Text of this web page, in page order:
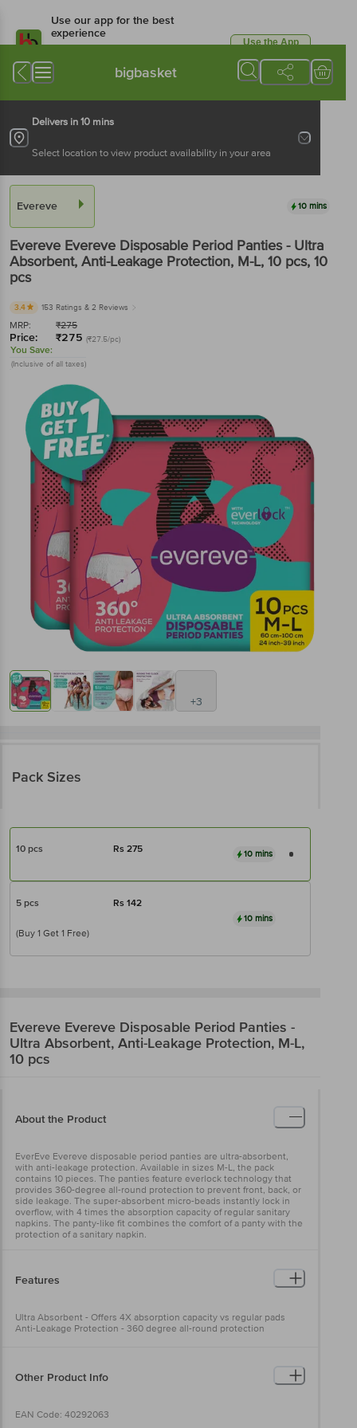
Use our app for the best
experience
Available for Android & iOS
Use the App
bigbasket
Delivers in 10 mins
Select location to view product availability in your area
Evereve 10 mins
Evereve Evereve Disposable Period Panties - Ultra
Absorbent, Anti-Leakage Protection, M-L, 10 pcs, 10
pcs
3.4 153 Ratings & 2 Reviews
MRP: ₹275
Price: ₹275 (₹27.5/pc)
You Save:
(Inclusive of all taxes)
+3
Pack Sizes
10 pcs Rs 275 10 mins
5 pcs Rs 142
(Buy 1 Get 1 Free)
10 mins
Evereve Evereve Disposable Period Panties -
Ultra Absorbent, Anti-Leakage Protection, M-L,
10 pcs
About the Product
EverEve Evereve disposable period panties are ultra-absorbent,
with anti-leakage protection. Available in sizes M-L, the pack
contains 10 pieces. The panties feature everlock technology that
provides 360-degree all-round protection to prevent front, back, or
side leakage. The super-absorbent micro-beads instantly lock in
overflow, with 4 times the absorption capacity of regular sanitary
napkins. The panty-like fit combines the comfort of a panty with the
protection of a sanitary napkin.
Features
Ultra Absorbent - Offers 4X absorption capacity vs regular pads
Anti-Leakage Protection - 360 degree all-round protection
Other Product Info
EAN Code: 40292063